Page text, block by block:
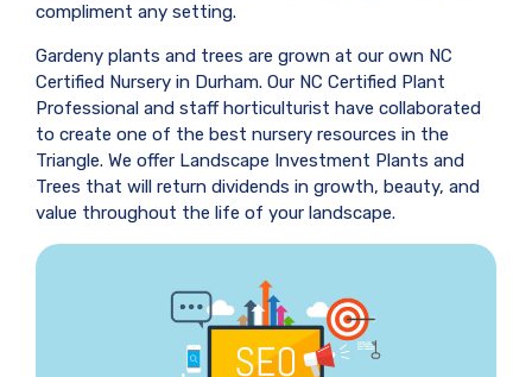
compliment any setting.
Gardeny plants and trees are grown at our own NC
Certified Nursery in Durham. Our NC Certified Plant
Professional and staff horticulturist have collaborated
to create one of the best nursery resources in the
Triangle. We offer Landscape Investment Plants and
Trees that will return dividends in growth, beauty, and
value throughout the life of your landscape.